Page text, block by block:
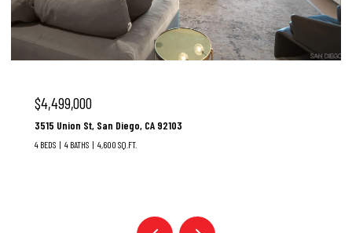
$3,100,000
37 Santa Lucia, Dana Point, CA 92629
3 BEDS 3 BATHS 1,928 SQ.FT.